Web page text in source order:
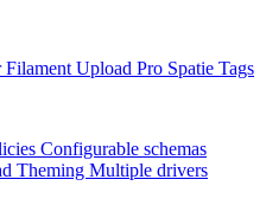
Filament Upload Pro Spatie Tags
Configurable schemas
Theming Multiple drivers